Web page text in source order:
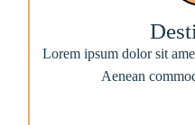
Lorem ipsum dolor sit
Aenean